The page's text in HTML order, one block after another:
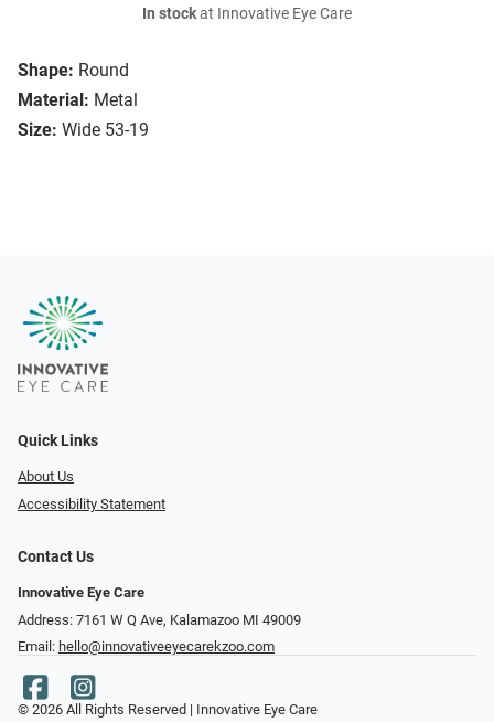
Shape: Round
Material: Metal
Size: Wide 53-19
In stockat Innovative Eye Care
Quick Links
About Us
Accessibility Statement
Contact Us
Innovative Eye Care
Address: 7161 W Q Ave, Kalamazoo MI 49009
Email: hello@innovativeeyecarekzoo.com
© 2026 All Rights Reserved | Innovative Eye Care